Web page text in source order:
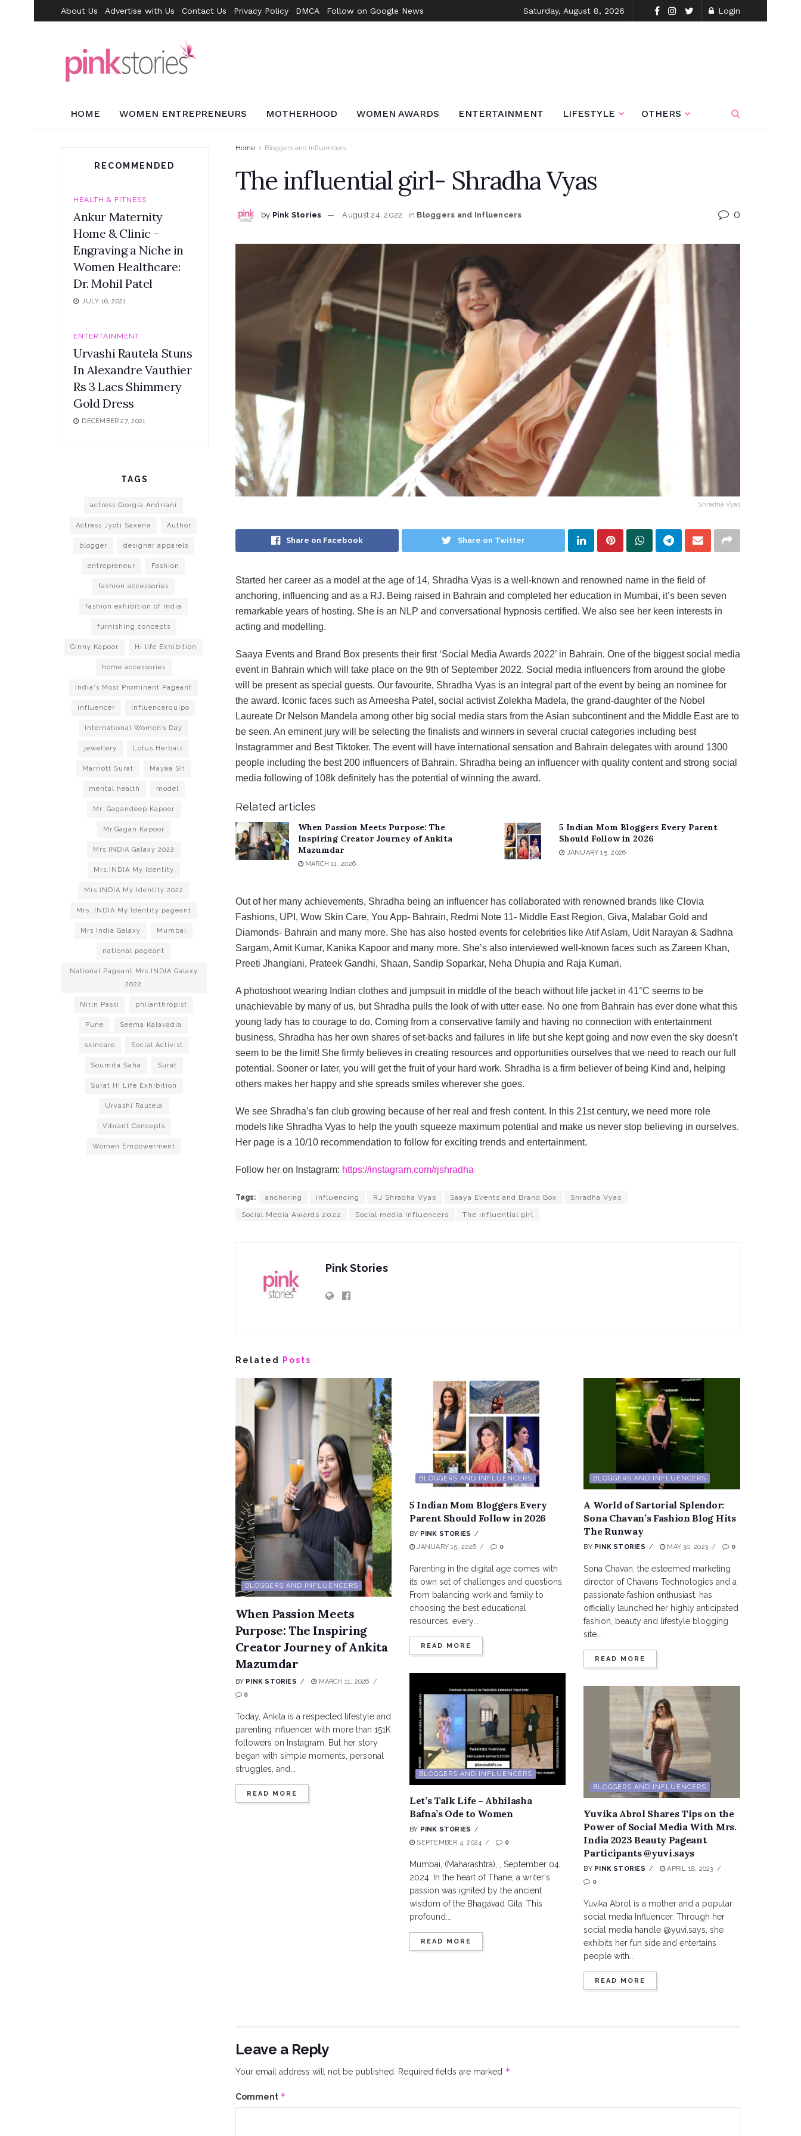
About Us Advertise with Us Contact Us Privacy Policy DMCA Follow on Google News Saturday, August 8, 2026 Login
HOME WOMEN ENTREPRENEURS MOTHERHOOD WOMEN AWARDS ENTERTAINMENT LIFESTYLE OTHERS
Home Bloggers and Influencers
The influential girl- Shradha Vyas
by Pink Stories August 24, 2022 in Bloggers and Influencers 0
Shradha Vyas
Share on Facebook Share on Twitter
Started her career as a model at the age of 14, Shradha Vyas is a well-known and renowned name in the field of
anchoring, influencing and as a RJ. Being raised in Bahrain and completed her education in Mumbai, it’s been seven
remarkable years of hosting. She is an NLP and conversational hypnosis certified. We also see her keen interests in
acting and modelling.
Saaya Events and Brand Box presents their first ‘Social Media Awards 2022’ in Bahrain. One of the biggest social media
event in Bahrain which will take place on the 9th of September 2022. Social media influencers from around the globe
will be present as special guests. Our favourite, Shradha Vyas is an integral part of the event by being an nominee for
the award. Iconic faces such as Ameesha Patel, social activist Zolekha Madela, the grand-daughter of the Nobel
Laureate Dr Nelson Mandela among other big social media stars from the Asian subcontinent and the Middle East are to
be seen. An eminent jury will be selecting the finalists and winners in several crucial categories including best
Instagrammer and Best Tiktoker. The event will have international sensation and Bahrain delegates with around 1300
people including the best 200 influencers of Bahrain. Shradha being an influencer with quality content and strong social
media following of 108k definitely has the potential of winning the award.
Related articles
When Passion Meets Purpose: The
Inspiring Creator Journey of Ankita
Mazumdar
MARCH 11, 2026
5 Indian Mom Bloggers Every Parent
Should Follow in 2026
JANUARY 15, 2026
Out of her many achievements, Shradha being an influencer has collaborated with renowned brands like Clovia
Fashions, UPI, Wow Skin Care, You App- Bahrain, Redmi Note 11- Middle East Region, Giva, Malabar Gold and
Diamonds- Bahrain and many more. She has also hosted events for celebrities like Atif Aslam, Udit Narayan & Sadhna
Sargam, Amit Kumar, Kanika Kapoor and many more. She’s also interviewed well-known faces such as Zareen Khan,
Preeti Jhangiani, Prateek Gandhi, Shaan, Sandip Soparkar, Neha Dhupia and Raja Kumari.
A photoshoot wearing Indian clothes and jumpsuit in middle of the beach without life jacket in 41°C seems to be
unachievable by many of us, but Shradha pulls the look of with utter ease. No one from Bahrain has ever done what this
young lady has to courage to do. Coming from a conservative family and having no connection with entertainment
business, Shradha has her own shares of set-backs and failures in life but she kept going and now even the sky doesn’t
seem to be the limit! She firmly believes in creating resources and opportunities ourselves that we need to reach our full
potential. Sooner or later, you will get the fruit of your hard work. Shradha is a firm believer of being Kind and, helping
others makes her happy and she spreads smiles wherever she goes.
We see Shradha’s fan club growing because of her real and fresh content. In this 21st century, we need more role
models like Shradha Vyas to help the youth squeeze maximum potential and make us never stop believing in ourselves.
Her page is a 10/10 recommendation to follow for exciting trends and entertainment.
Follow her on Instagram: https://instagram.com/rjshradha
Tags: anchoring influencing RJ Shradha Vyas Saaya Events and Brand Box Shradha Vyas
Social Media Awards 2022 Social media influencers The influential girl
Pink Stories
Related Posts
BLOGGERS AND INFLUENCERS
When Passion Meets
Purpose: The Inspiring
Creator Journey of Ankita
Mazumdar
BY PINK STORIES
MARCH 11, 2026
0
Today, Ankita is a respected lifestyle and
parenting influencer with more than 151K
followers on Instagram. But her story
began with simple moments, personal
struggles, and...
READ MORE
BLOGGERS AND INFLUENCERS
5 Indian Mom Bloggers Every
Parent Should Follow in 2026
BY PINK STORIES
JANUARY 15, 2026
0
Parenting in the digital age comes with
its own set of challenges and questions.
From balancing work and family to
choosing the best educational
resources, every...
READ MORE
BLOGGERS AND INFLUENCERS
Let’s Talk Life – Abhilasha
Bafna’s Ode to Women
BY PINK STORIES
SEPTEMBER 4, 2024
0
Mumbai, (Maharashtra), , September 04,
2024: In the heart of Thane, a writer's
passion was ignited by the ancient
wisdom of the Bhagavad Gita. This
profound...
READ MORE
BLOGGERS AND INFLUENCERS
A World of Sartorial Splendor:
Sona Chavan’s Fashion Blog Hits
The Runway
BY PINK STORIES MAY 30, 2023 0
Sona Chavan, the esteemed marketing
director of Chavans Technologies and a
passionate fashion enthusiast, has
officially launched her highly anticipated
fashion, beauty and lifestyle blogging
site...
READ MORE
BLOGGERS AND INFLUENCERS
Yuvika Abrol Shares Tips on the
Power of Social Media With Mrs.
India 2023 Beauty Pageant
Participants @yuvi.says
BY PINK STORIES
APRIL 18, 2023
0
Yuvika Abrol is a mother and a popular
social media Influencer. Through her
social media handle @yuvi.says, she
exhibits her fun side and entertains
people with...
READ MORE
Leave a Reply
Your email address will not be published. Required fields are marked *
Comment *
RECOMMENDED
HEALTH & FITNESS
Ankur Maternity
Home & Clinic –
Engraving a Niche in
Women Healthcare:
Dr. Mohil Patel
JULY 16, 2021
ENTERTAINMENT
Urvashi Rautela Stuns
In Alexandre Vauthier
Rs 3 Lacs Shimmery
Gold Dress
DECEMBER 27, 2021
TAGS
actress Giorgia Andriani
Actress Jyoti Saxena Author
blogger designer apparels
entrepreneur Fashion
fashion accessories
fashion exhibition of India
furnishing concepts
Ginny Kapoor Hi life Exhibition
home accessories
India's Most Prominent Pageant
influencer Influencerquipo
International Women’s Day
jewellery Lotus Herbals
Marriott Surat Mayaa SH
mental health model
Mr. Gagandeep Kapoor
Mr.Gagan Kapoor
Mrs.INDIA Galaxy 2022
Mrs.INDIA My Identity
Mrs.INDIA My Identity 2022
Mrs. INDIA My Identity pageant
Mrs India Galaxy Mumbai
national pageant
National Pageant Mrs.INDIA Galaxy
2022
Nitin Passi philanthropist
Pune Seema Kalavadia
skincare Social Activist
Soumita Saha Surat
Surat Hi Life Exhibition
Urvashi Rautela
Vibrant Concepts
Women Empowerment